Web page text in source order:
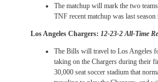
The matchup will mark the two
TNF recent matchup was last
Los Angeles Chargers: 12-23-2 All-Time
The Bills will travel to Los Angeles
taking on the Chargers during their
30,000 seat soccer stadium that